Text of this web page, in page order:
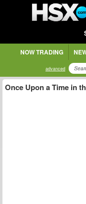
NOW TRADING
advanced
Once Upon a Time in